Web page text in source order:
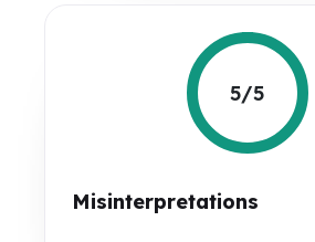
5/5
Misinterpretations